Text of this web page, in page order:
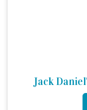
Jack